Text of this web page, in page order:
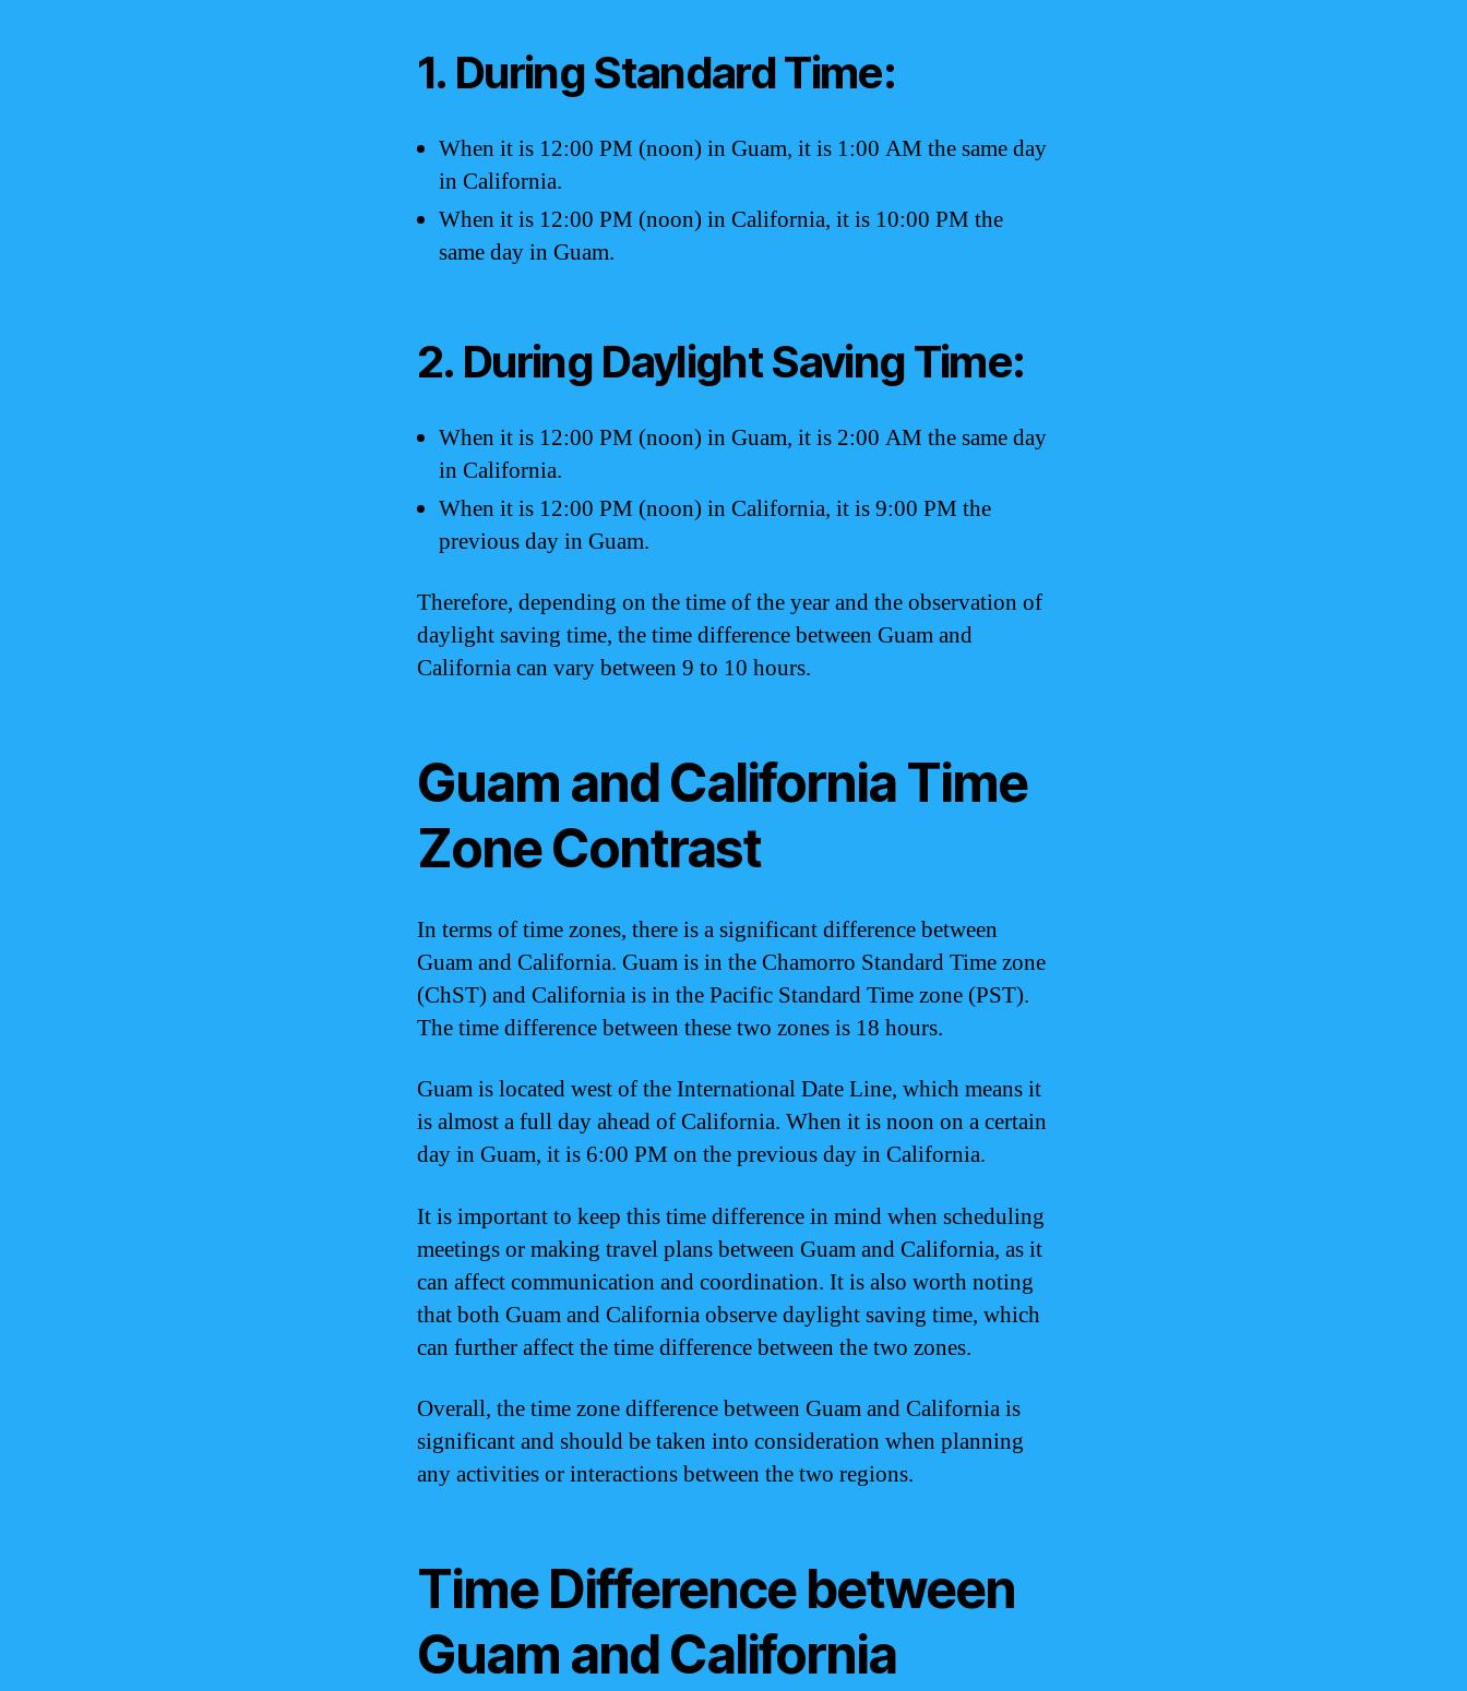
1. During Standard Time:
When it is 12:00 PM (noon) in Guam, it is 1:00 AM the same day
in California.
When it is 12:00 PM (noon) in California, it is 10:00 PM the
same day in Guam.
2. During Daylight Saving Time:
When it is 12:00 PM (noon) in Guam, it is 2:00 AM the same day
in California.
When it is 12:00 PM (noon) in California, it is 9:00 PM the
previous day in Guam.
Therefore, depending on the time of the year and the observation of
daylight saving time, the time difference between Guam and
California can vary between 9 to 10 hours.
Guam and California Time
Zone Contrast
In terms of time zones, there is a significant difference between
Guam and California. Guam is in the Chamorro Standard Time zone
(ChST) and California is in the Pacific Standard Time zone (PST).
The time difference between these two zones is 18 hours.
Guam is located west of the International Date Line, which means it
is almost a full day ahead of California. When it is noon on a certain
day in Guam, it is 6:00 PM on the previous day in California.
It is important to keep this time difference in mind when scheduling
meetings or making travel plans between Guam and California, as it
can affect communication and coordination. It is also worth noting
that both Guam and California observe daylight saving time, which
can further affect the time difference between the two zones.
Overall, the time zone difference between Guam and California is
significant and should be taken into consideration when planning
any activities or interactions between the two regions.
Time Difference between
Guam and California